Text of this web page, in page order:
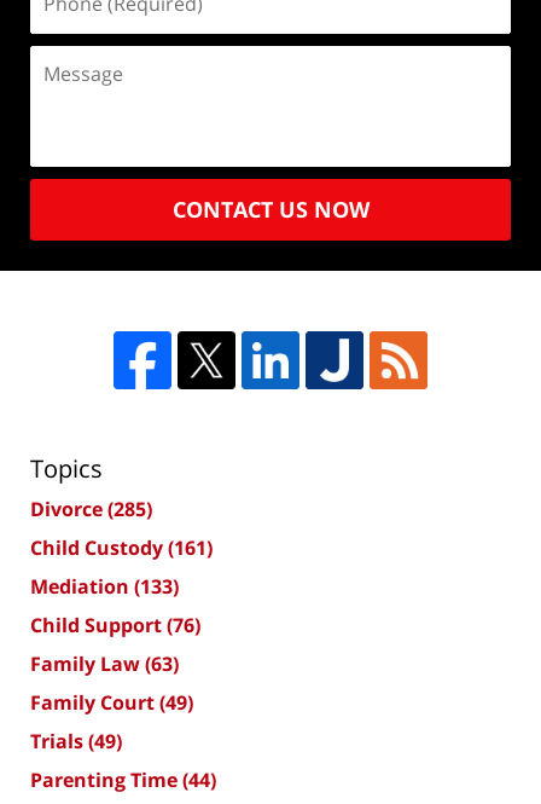
CONTACT US NOW
Topics
Divorce(285)
Child Custody(161)
Mediation (133)
Child Support(76)
Family Law(63)
Family Court(49)
Trials(49)
Parenting Time(44)